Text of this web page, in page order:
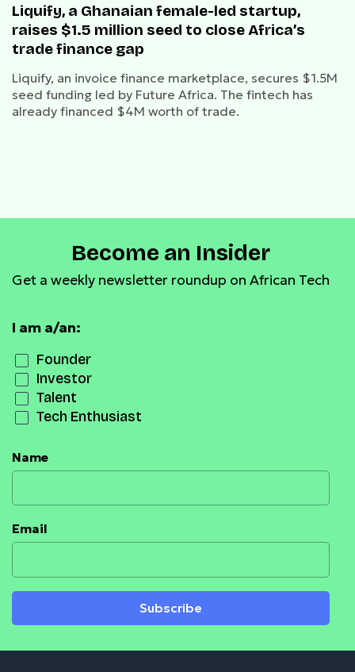
Liquify, a Ghanaian female-led startup,
raises $1.5 million seed to close Africa’s
trade finance gap
Liquify, an invoice finance marketplace, secures $1.5M
seed funding led by Future Africa. The fintech has
already financed $4M worth of trade.
Become an Insider
Get a weekly newsletter roundup on African Tech
I am a/an:
Founder
Investor
Talent
Tech Enthusiast
Name
Email
Subscribe